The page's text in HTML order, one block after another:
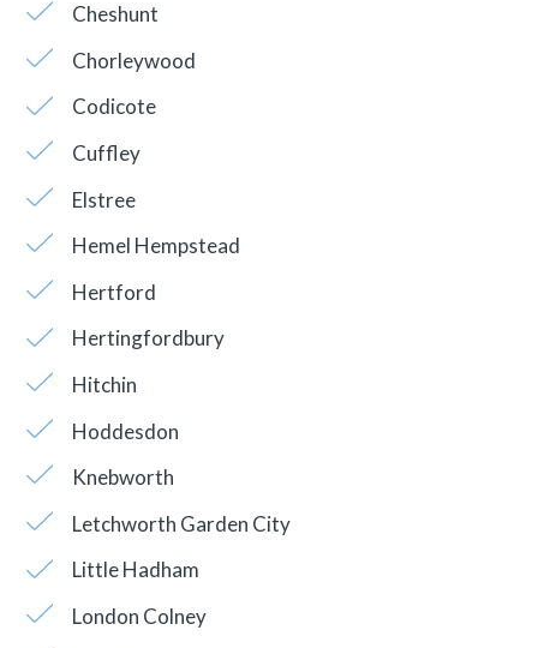
Cheshunt
Chorleywood
Codicote
Cuffley
Elstree
Hemel Hempstead
Hertford
Hertingfordbury
Hitchin
Hoddesdon
Knebworth
Letchworth Garden City
Little Hadham
London Colney